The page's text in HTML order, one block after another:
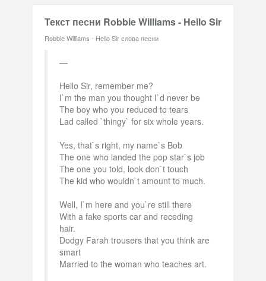
Текст песни Robbie Williams - Hello Sir
Robbie Williams - Hello Sir слова песни
Hello Sir, remember me?
I`m the man you thought I`d never be
The boy who you reduced to tears
Lad called `thingy` for six whole years.
Yes, that`s right, my name`s Bob
The one who landed the pop star`s job
The one you told, look don`t touch
The kid who wouldn`t amount to much.
Well, I`m here and you`re still there
With a fake sports car and receding
hair.
Dodgy Farah trousers that you think are
smart
Married to the woman who teaches art.